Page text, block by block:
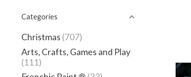
Categories
Christmas (707)
Arts, Crafts, Games and Play
(111)